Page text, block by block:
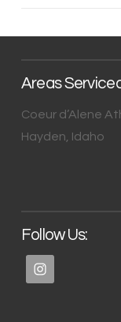
Areas
Coeur d’Alene
Hayden, Idaho
Follow Us: